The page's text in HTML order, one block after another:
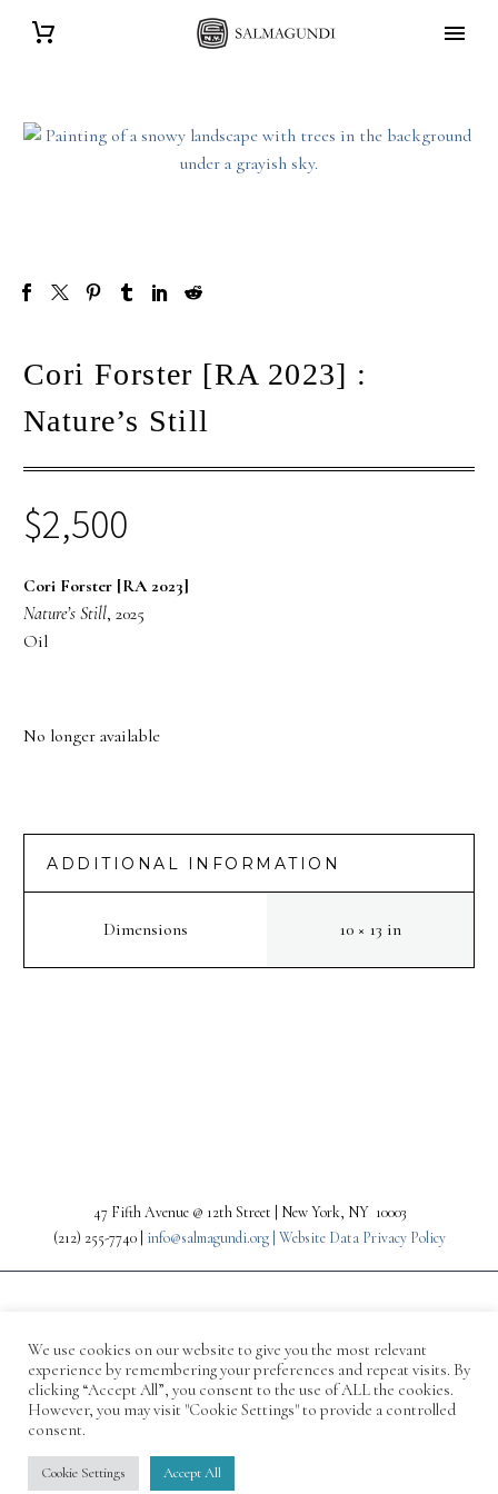
Cori Forster [RA 2023] :
Nature’s Still
$2,500
Cori Forster [RA 2023]
Nature’s Still, 2025
Oil
No longer available
ADDITIONAL INFORMATION
Dimensions 10 × 13 in
47 Fifth Avenue @ 12th Street | New York, NY 10003
(212) 255-7740 | info@salmagundi.org | Website Data Privacy Policy
© 1871-2026 Salmagundi
We use cookies on our website to give you the most relevant
experience by remembering your preferences and repeat visits. By
clicking “Accept All”, you consent to the use of ALL the cookies.
However, you may visit "Cookie Settings" to provide a controlled
consent.
Cookie Settings Accept All